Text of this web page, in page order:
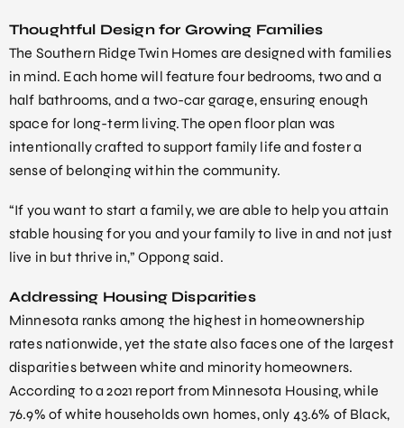
Thoughtful Design for Growing Families
The Southern Ridge Twin Homes are designed with families
in mind. Each home will feature four bedrooms, two and a
half bathrooms, and a two-car garage, ensuring enough
space for long-term living. The open floor plan was
intentionally crafted to support family life and foster a
sense of belonging within the community.
“If you want to start a family, we are able to help you attain
stable housing for you and your family to live in and not just
live in but thrive in,” Oppong said.
Addressing Housing Disparities
Minnesota ranks among the highest in homeownership
rates nationwide, yet the state also faces one of the largest
disparities between white and minority homeowners.
According to a 2021 report from Minnesota Housing, while
76.9% of white households own homes, only 43.6% of Black,